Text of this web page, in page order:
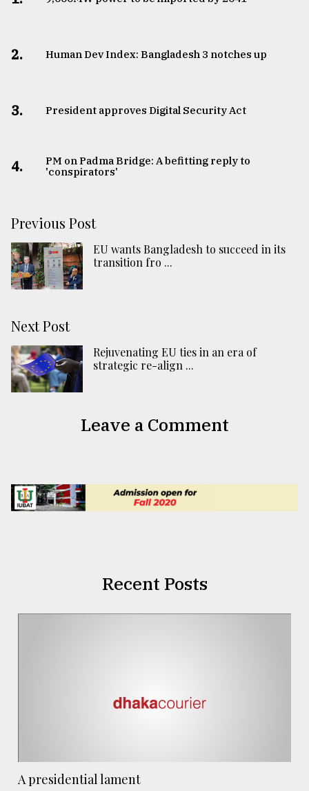
2. Human Dev Index: Bangladesh 3 notches up
3. ​​​​​​​President approves Digital Security Act
4.
PM on Padma Bridge: A befitting reply to
'conspirators'
Previous Post
EU wants Bangladesh to succeed in its
transition fro ...
Next Post
Rejuvenating EU ties in an era of
strategic re-align ...
Leave a Comment
Recent Posts
A presidential lament